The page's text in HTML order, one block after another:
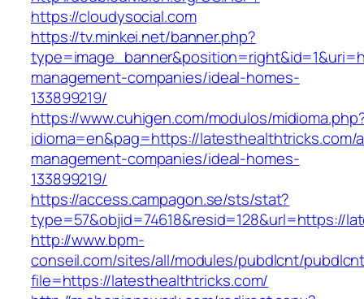
https://cloudysocial.com
https://tv.minkei.net/banner.php?
management-companies/ideal-homes-
133899219/
https://www.cuhigen.com/modulos/
idioma=en&pag=https://latesthealthtricks.com/
management-companies/ideal-homes-
133899219/
https://access.campagon.se/sts/stat?
type=57&objid=74618&resid=128&url=https://
http://www.bpm-
conseil.com/sites/all/modules/pubdlcnt/
file=https://latesthealthtricks.com/